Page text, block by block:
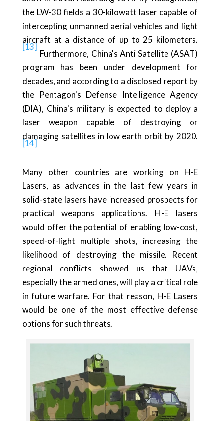
the LW-30 fields a 30-kilowatt laser capable of
intercepting unmanned aerial vehicles and light
aircraft at a distance of up to 25 kilometers.
[13]
Furthermore, China's Anti Satellite (ASAT)
program has been under development for
decades, and according to a disclosed report by
the Pentagon's Defense Intelligence Agency
(DIA), China's military is expected to deploy a
laser weapon capable of destroying or
damaging satellites in low earth orbit by 2020.
[14]
Many other countries are working on H-E
Lasers, as advances in the last few years in
solid-state lasers have increased prospects for
practical weapons applications. H-E lasers
would offer the potential of enabling low-cost,
speed-of-light multiple shots, increasing the
likelihood of destroying the missile. Recent
regional conflicts showed us that UAVs,
especially the armed ones, will play a critical role
in future warfare. For that reason, H-E Lasers
would be one of the most effective defense
options for such threats.